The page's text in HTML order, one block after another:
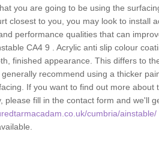
you are going to be using the
closest to you, you may look to install
performance qualities that can
CA4 9 . Acrylic anti slip colour
finished appearance. This differs to
recommend using a thicker
If you want to find out more about
fill in the contact form and we'll
cumbria/ainstable/